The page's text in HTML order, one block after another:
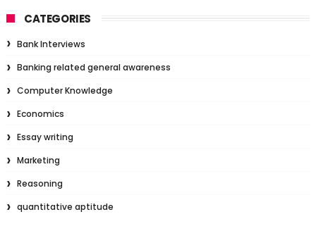
CATEGORIES
Bank Interviews
Banking related general awareness
Computer Knowledge
Economics
Essay writing
Marketing
Reasoning
quantitative aptitude